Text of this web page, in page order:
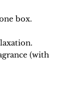
box.
(with